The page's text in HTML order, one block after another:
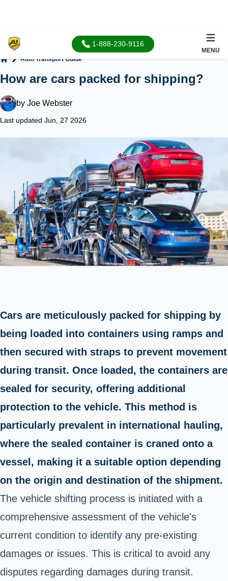
1-888-230-9116
MENU
Auto Transport Guide
How are cars packed for shipping?
by Joe Webster
Last updated Jun, 27 2026
Cars are meticulously packed for shipping by
being loaded into containers using ramps and
then secured with straps to prevent movement
during transit. Once loaded, the containers are
sealed for security, offering additional
protection to the vehicle. This method is
particularly prevalent in international hauling,
where the sealed container is craned onto a
vessel, making it a suitable option depending
on the origin and destination of the shipment.
The vehicle shifting process is initiated with a
comprehensive assessment of the vehicle's
current condition to identify any pre-existing
damages or issues. This is critical to avoid any
disputes regarding damages during transit.